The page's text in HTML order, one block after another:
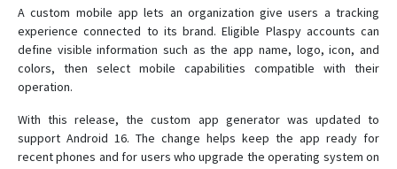
A custom mobile app lets an organization give users a tracking
experience connected to its brand. Eligible Plaspy accounts can
define visible information such as the app name, logo, icon, and
colors, then select mobile capabilities compatible with their
operation.
With this release, the custom app generator was updated to
support Android 16. The change helps keep the app ready for
recent phones and for users who upgrade the operating system on